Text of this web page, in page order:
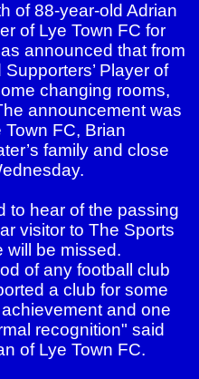
of 88-year-old Adrian
of Lye Town FC for
announced that from
Player of
changing rooms,
announcement was
FC, Brian
family and close
to hear of the passing
visitor to The Sports
will be missed.
of any football club
a club for some
and one
recognition" said
of Lye Town FC.